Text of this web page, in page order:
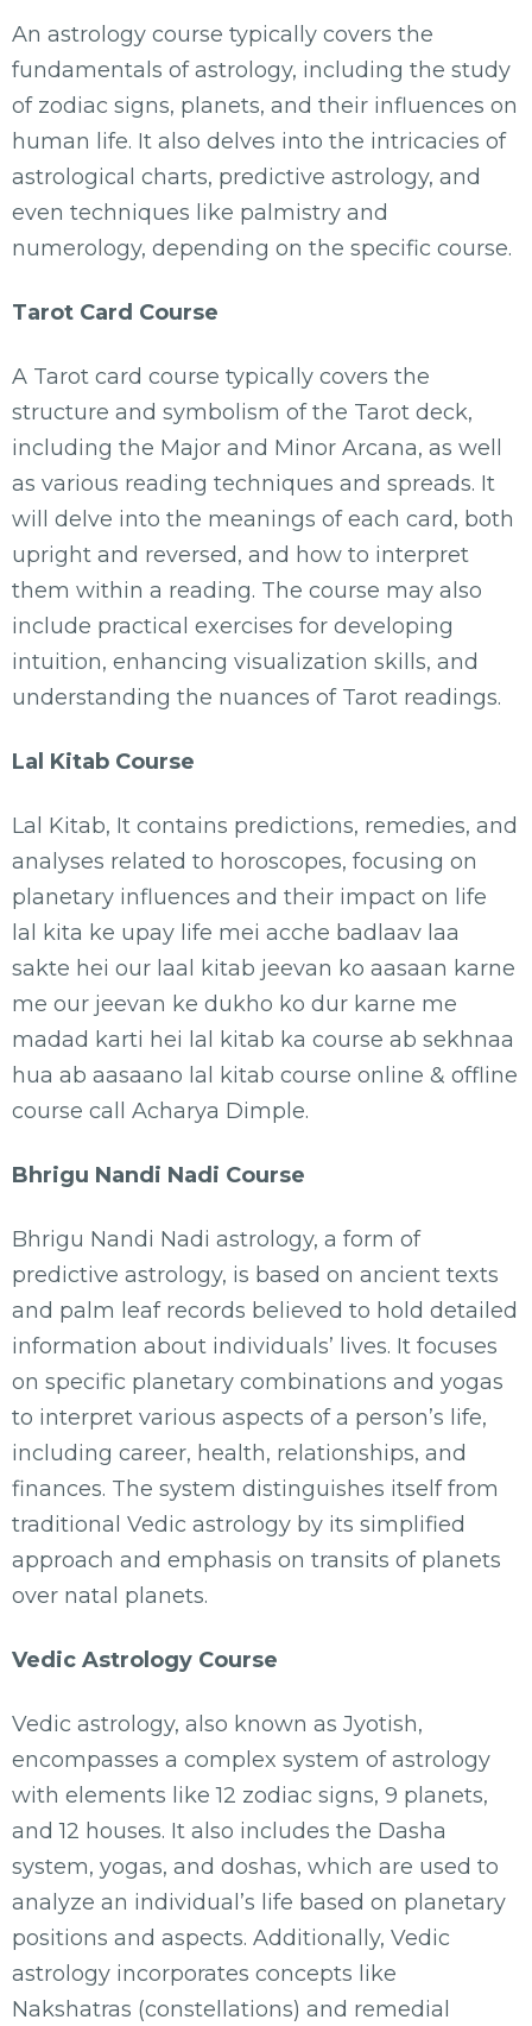
An astrology course typically covers the
fundamentals of astrology, including the study
of zodiac signs, planets, and their influences on
human life. It also delves into the intricacies of
astrological charts, predictive astrology, and
even techniques like palmistry and
numerology, depending on the specific course.
Tarot Card Course
A Tarot card course typically covers the
structure and symbolism of the Tarot deck,
including the Major and Minor Arcana, as well
as various reading techniques and spreads. It
will delve into the meanings of each card, both
upright and reversed, and how to interpret
them within a reading. The course may also
include practical exercises for developing
intuition, enhancing visualization skills, and
understanding the nuances of Tarot readings.
Lal Kitab Course
Lal Kitab, It contains predictions, remedies, and
analyses related to horoscopes, focusing on
planetary influences and their impact on life
lal kita ke upay life mei acche badlaav laa
sakte hei our laal kitab jeevan ko aasaan karne
me our jeevan ke dukho ko dur karne me
madad karti hei lal kitab ka course ab sekhnaa
hua ab aasaano lal kitab course online & offline
course call Acharya Dimple.
Bhrigu Nandi Nadi Course
Bhrigu Nandi Nadi astrology, a form of
predictive astrology, is based on ancient texts
and palm leaf records believed to hold detailed
information about individuals’ lives. It focuses
on specific planetary combinations and yogas
to interpret various aspects of a person’s life,
including career, health, relationships, and
finances. The system distinguishes itself from
traditional Vedic astrology by its simplified
approach and emphasis on transits of planets
over natal planets.
Vedic Astrology Course
Vedic astrology, also known as Jyotish,
encompasses a complex system of astrology
with elements like 12 zodiac signs, 9 planets,
and 12 houses. It also includes the Dasha
system, yogas, and doshas, which are used to
analyze an individual’s life based on planetary
positions and aspects. Additionally, Vedic
astrology incorporates concepts like
Nakshatras (constellations) and remedial